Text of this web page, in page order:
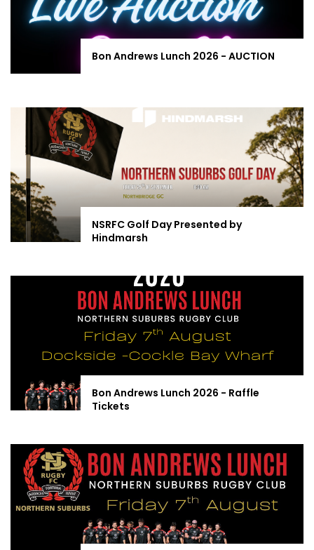
Bon Andrews Lunch 2026 - AUCTION
NSRFC Golf Day Presented by
Hindmarsh
Bon Andrews Lunch 2026 - Raffle
Tickets